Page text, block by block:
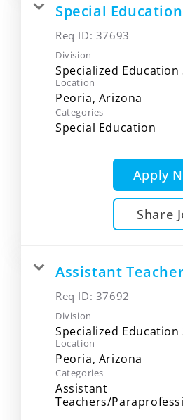
Special
Req ID: 37693
Division
Specialized Education
Location
Categories
Special Education
Apply
Share
Assistant
Req ID: 37692
Division
Specialized Education
Location
Categories
Assistant
Teachers/